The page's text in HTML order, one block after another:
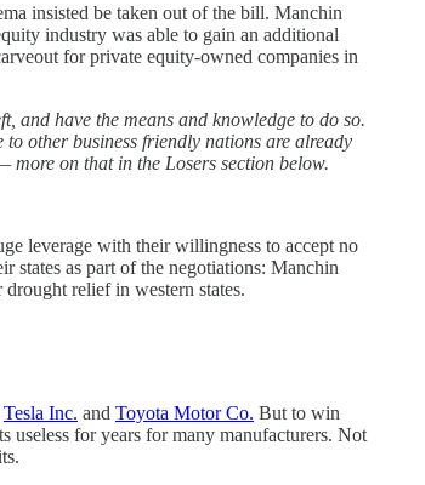
insisted be taken out of the bill. Manchin
industry was able to gain an additional
for private equity-owned companies in
and have the means and knowledge to do so.
other business friendly nations are already
more on that in the Losers section below.
leverage with their willingness to accept no
states as part of the negotiations: Manchin
relief in western states.
Tesla Inc. and Toyota Motor Co. But to win
for years for many manufacturers. Not